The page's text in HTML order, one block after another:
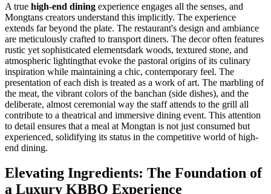
A true high-end dining experience engages all the senses, and
Mongtans creators understand this implicitly. The experience
extends far beyond the plate. The restaurant's design and ambiance
are meticulously crafted to transport diners. The decor often features
rustic yet sophisticated elementsdark woods, textured stone, and
atmospheric lightingthat evoke the pastoral origins of its culinary
inspiration while maintaining a chic, contemporary feel. The
presentation of each dish is treated as a work of art. The marbling of
the meat, the vibrant colors of the banchan (side dishes), and the
deliberate, almost ceremonial way the staff attends to the grill all
contribute to a theatrical and immersive dining event. This attention
to detail ensures that a meal at Mongtan is not just consumed but
experienced, solidifying its status in the competitive world of high-
end dining.
Elevating Ingredients: The Foundation of
a Luxury KBBQ Experience